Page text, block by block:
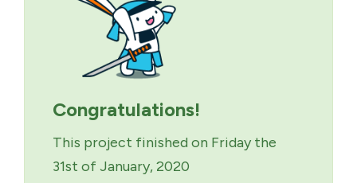
Congratulations!
This project finished on Friday the
31st of January, 2020